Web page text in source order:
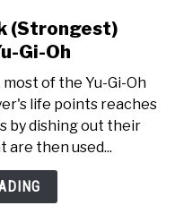
(Strongest)
Gi-Oh
of the Yu-Gi-Oh
life points reaches
by dishing out their
then used...